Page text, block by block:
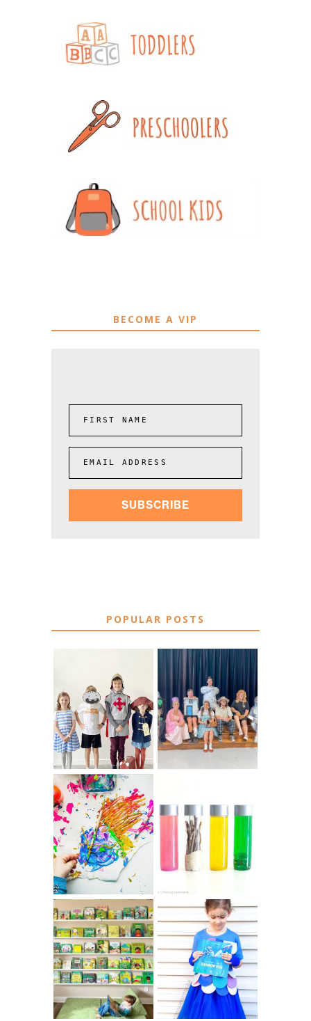
BECOME A VIP
FIRST NAME
EMAIL ADDRESS
SUBSCRIBE
POPULAR POSTS
75 EASY WORLD
BOOK DAY &
BOOK WEEK
COSTUME IDEAS
FOR 2026
BOOK
CHARACTER
COSTUME IDEAS
FOR TEACHERS
10 EASY WAYS
TO REPURPOSE
& UPCYCLE KIDS
ART
MUST HAVE
MATERIALS FOR
SENSORY PLAY
IKEA KIDS BOOK
STORAGE IDEAS
& HACKS
DIY RAINBOW
FISH COSTUME